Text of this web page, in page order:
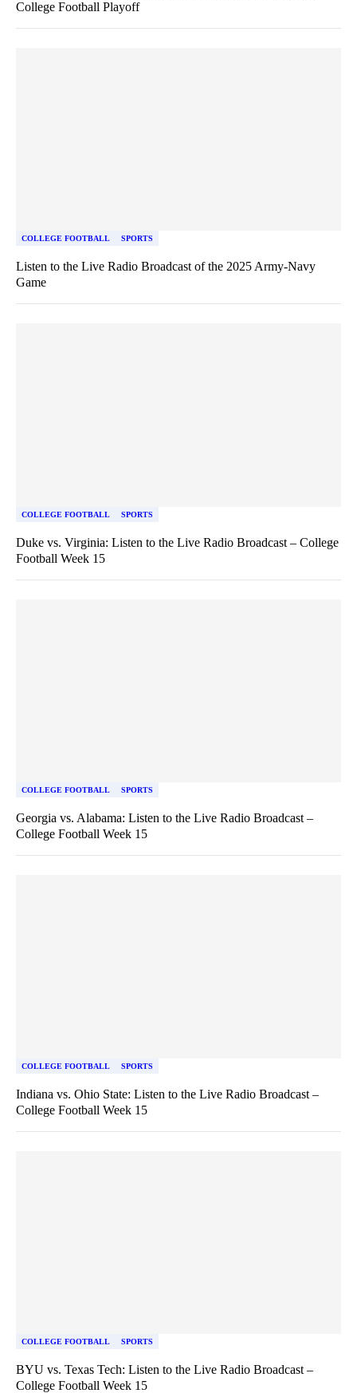
College Football Playoff
COLLEGE FOOTBALL SPORTS
Listen to the Live Radio Broadcast of the 2025 Army-Navy
Game
COLLEGE FOOTBALL SPORTS
Duke vs. Virginia: Listen to the Live Radio Broadcast – College
Football Week 15
COLLEGE FOOTBALL SPORTS
Georgia vs. Alabama: Listen to the Live Radio Broadcast –
College Football Week 15
COLLEGE FOOTBALL SPORTS
Indiana vs. Ohio State: Listen to the Live Radio Broadcast –
College Football Week 15
COLLEGE FOOTBALL SPORTS
BYU vs. Texas Tech: Listen to the Live Radio Broadcast –
College Football Week 15